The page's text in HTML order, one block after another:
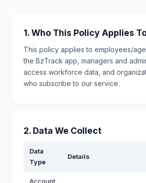
1. Who This Policy Applies
This policy applies to employees/
the BzTrack app, managers and
access workforce data, and
who subscribe to our service.
2. Data We Collect
Data
Type
Details
Account